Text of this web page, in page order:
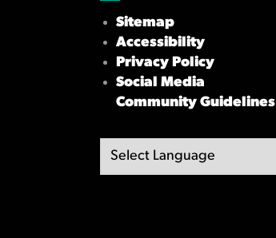
Sitemap
Accessibility
Privacy Policy
Social Media
Community Guidelines